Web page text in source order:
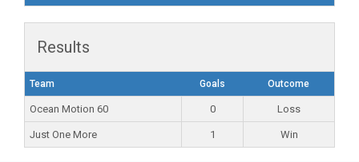
Results
Team Goals Outcome
Ocean Motion 60 0 Loss
Just One More 1 Win